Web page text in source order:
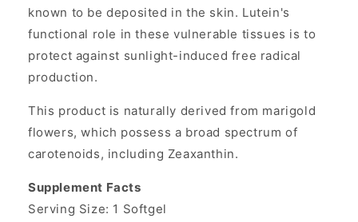
known to be deposited in the skin. Lutein's
functional role in these vulnerable tissues is to
protect against sunlight-induced free radical
production.
This product is naturally derived from marigold
flowers, which possess a broad spectrum of
carotenoids, including Zeaxanthin.
Supplement Facts
Serving Size: 1 Softgel